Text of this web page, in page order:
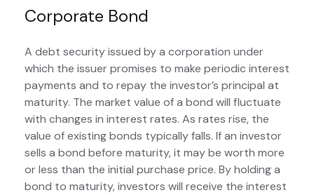
Corporate Bond
A debt security issued by a corporation under
which the issuer promises to make periodic interest
payments and to repay the investor’s principal at
maturity. The market value of a bond will fluctuate
with changes in interest rates. As rates rise, the
value of existing bonds typically falls. If an investor
sells a bond before maturity, it may be worth more
or less than the initial purchase price. By holding a
bond to maturity, investors will receive the interest